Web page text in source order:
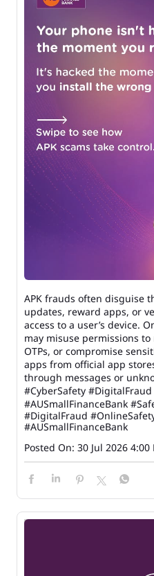
APK frauds often disguise
updates, reward apps, or
access to a user’s device.
may misuse permissions
OTPs, or compromise
apps from official app
through messages or
#CyberSafety
#AUSmallFinanceBank
#DigitalFraud
#AUSmallFinanceBank
Posted On: 30 Jul 2026 4:00